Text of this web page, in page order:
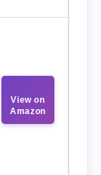
View on
Amazon